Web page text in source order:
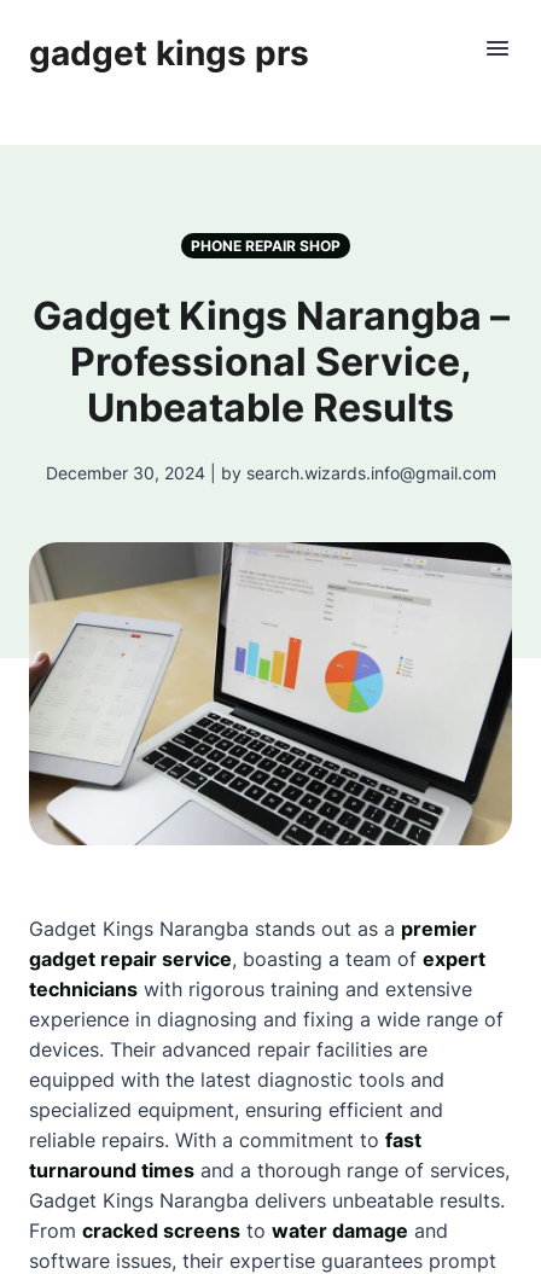
gadget kings prs
PHONE REPAIR SHOP
Gadget Kings Narangba –
Professional Service,
Unbeatable Results
December 30, 2024 | by search.wizards.info@gmail.com
Gadget Kings Narangba stands out as a premier
gadget repair service, boasting a team of expert
technicians with rigorous training and extensive
experience in diagnosing and fixing a wide range of
devices. Their advanced repair facilities are
equipped with the latest diagnostic tools and
specialized equipment, ensuring efficient and
reliable repairs. With a commitment to fast
turnaround times and a thorough range of services,
Gadget Kings Narangba delivers unbeatable results.
From cracked screens to water damage and
software issues, their expertise guarantees prompt